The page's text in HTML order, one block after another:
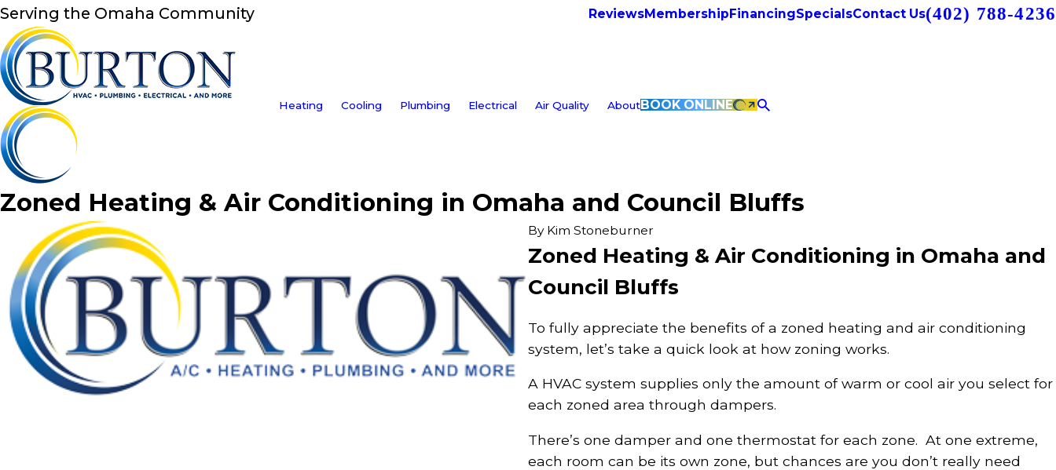
Serving the Omaha Community ReviewsMembershipFinancingSpecialsContact Us(402) 788-4236
Heating Cooling Plumbing Electrical Air Quality AboutBOOK ONLINE
Zoned Heating & Air Conditioning in Omaha and Council Bluffs
By Kim Stoneburner
Zoned Heating & Air Conditioning in Omaha and
Council Bluffs
To fully appreciate the benefits of a zoned heating and air conditioning
system, let’s take a quick look at how zoning works.
A HVAC system supplies only the amount of warm or cool air you select for
each zoned area through dampers.
There’s one damper and one thermostat for each zone. At one extreme,
each room can be its own zone, but chances are you don’t really need